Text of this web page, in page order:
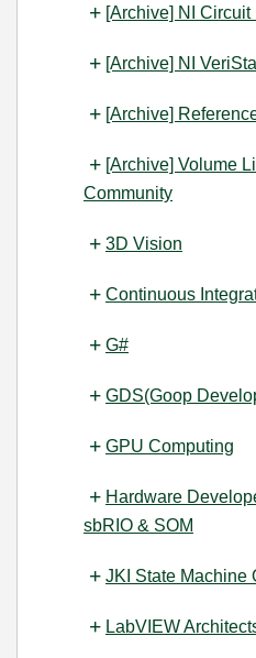
[Archive] NI
[Archive] NI
[Archive]
[Archive] Volume
Community
3D Vision
Continuous
G#
GDS(Goop
GPU Computing
Hardware
sbRIO & SOM
JKI State Machine
LabVIEW